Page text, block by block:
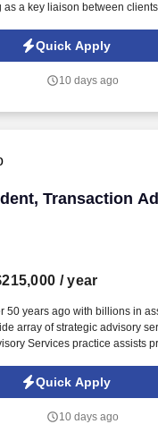
as a key liaison between
who enjoys taking
and wants to grow
Quick Apply
10 days ago
Transaction
Transaction
/ year
50 years ago with billions in
array of strategic advisory
Services practice assists
accounting matters
divestitures and acquisitions
and any job applications,
Quick Apply
10 days ago